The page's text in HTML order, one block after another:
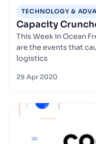
TECHNOLOGY &
Capacity
This Week in Ocean
are the events that
logistics
29 Apr 2020